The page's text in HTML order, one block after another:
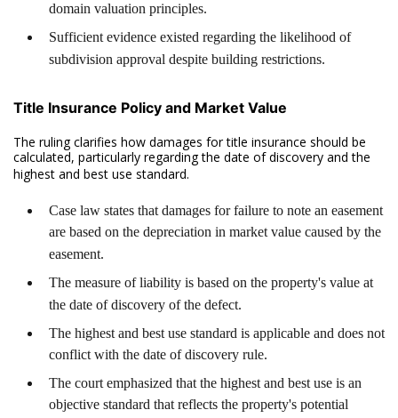
domain valuation principles.
Sufficient evidence existed regarding the likelihood of
subdivision approval despite building restrictions.
Title Insurance Policy and Market Value
The ruling clarifies how damages for title insurance should be
calculated, particularly regarding the date of discovery and the
highest and best use standard.
Case law states that damages for failure to note an easement
are based on the depreciation in market value caused by the
easement.
The measure of liability is based on the property's value at
the date of discovery of the defect.
The highest and best use standard is applicable and does not
conflict with the date of discovery rule.
The court emphasized that the highest and best use is an
objective standard that reflects the property's potential